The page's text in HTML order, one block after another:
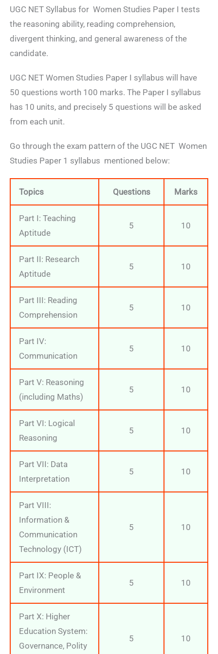
UGC NET Syllabus for Women Studies Paper I tests
the reasoning ability, reading comprehension,
divergent thinking, and general awareness of the
candidate.
UGC NET Women Studies Paper I syllabus will have
50 questions worth 100 marks. The Paper I syllabus
has 10 units, and precisely 5 questions will be asked
from each unit.
Go through the exam pattern of the UGC NET Women
Studies Paper 1 syllabus mentioned below:
Topics Questions Marks
Part I: Teaching
Aptitude
5 10
Part II: Research
Aptitude
5 10
Part III: Reading
Comprehension
5 10
Part IV:
Communication
5 10
Part V: Reasoning
(including Maths)
5 10
Part VI: Logical
Reasoning
5 10
Part VII: Data
Interpretation
5 10
Part VIII:
Information &
Communication
Technology (ICT)
5 10
Part IX: People &
Environment
5 10
Part X: Higher
Education System:
Governance, Polity
5 10